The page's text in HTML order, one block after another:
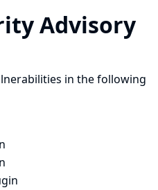
Advisory
in the following